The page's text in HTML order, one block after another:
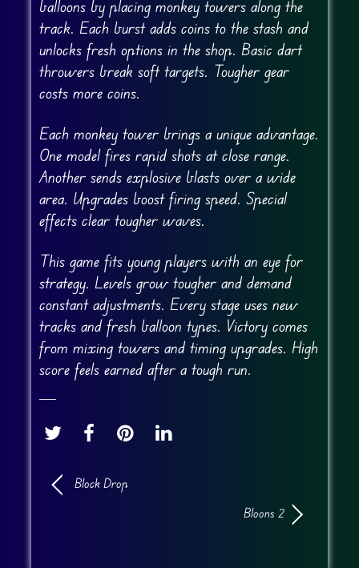
balloons by placing monkey towers along the
track. Each burst adds coins to the stash and
unlocks fresh options in the shop. Basic dart
throwers break soft targets. Tougher gear
costs more coins.
Each monkey tower brings a unique advantage.
One model fires rapid shots at close range.
Another sends explosive blasts over a wide
area. Upgrades boost firing speed. Special
effects clear tougher waves.
This game fits young players with an eye for
strategy. Levels grow tougher and demand
constant adjustments. Every stage uses new
tracks and fresh balloon types. Victory comes
from mixing towers and timing upgrades. High
score feels earned after a tough run.
Block Drop
Bloons 2